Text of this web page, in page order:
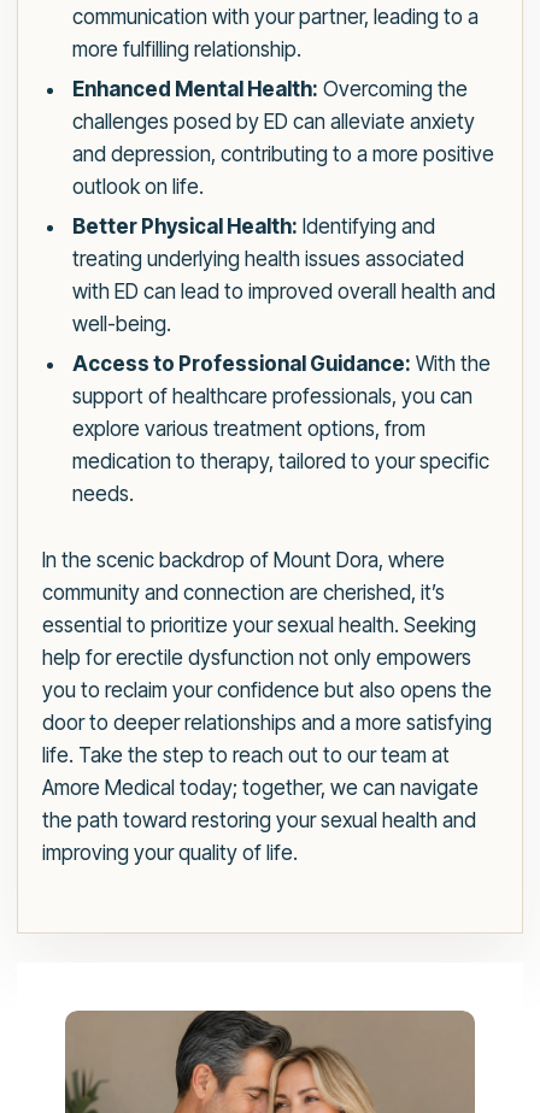
communication with your partner, leading to a
more fulfilling relationship.
Enhanced Mental Health: Overcoming the
challenges posed by ED can alleviate anxiety
and depression, contributing to a more positive
outlook on life.
Better Physical Health: Identifying and
treating underlying health issues associated
with ED can lead to improved overall health and
well-being.
Access to Professional Guidance: With the
support of healthcare professionals, you can
explore various treatment options, from
medication to therapy, tailored to your specific
needs.
In the scenic backdrop of Mount Dora, where
community and connection are cherished, it’s
essential to prioritize your sexual health. Seeking
help for erectile dysfunction not only empowers
you to reclaim your confidence but also opens the
door to deeper relationships and a more satisfying
life. Take the step to reach out to our team at
Amore Medical today; together, we can navigate
the path toward restoring your sexual health and
improving your quality of life.